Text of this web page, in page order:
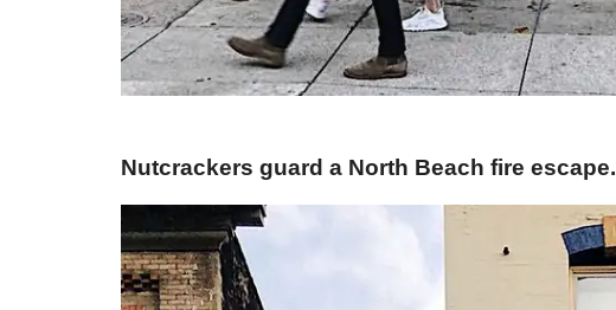
​Nutcrackers guard a North Beach fire escape.